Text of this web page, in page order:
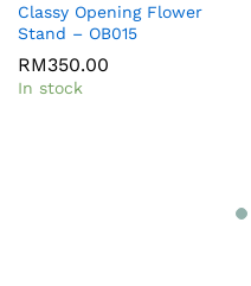
Classy Opening Flower
Stand – OB015
RM350.00
In stock